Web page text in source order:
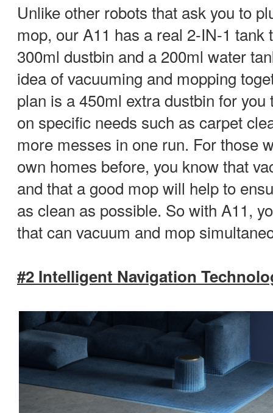
Unlike other robots that ask you to
mop, our A11 has a real 2-IN-1 tank
300ml dustbin and a 200ml water
idea of vacuuming and mopping
plan is a 450ml extra dustbin for
on specific needs such as carpet
more messes in one run. For those
own homes before, you know that
and that a good mop will help to
as clean as possible. So with A11,
that can vacuum and mop
#2 Intelligent Navigation